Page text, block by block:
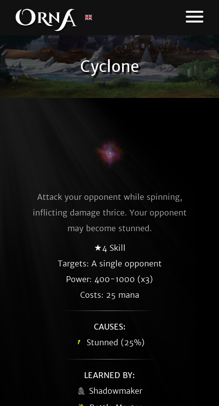
Cyclone
Attack your opponent while spinning,
inflicting damage thrice. Your opponent
may become stunned.
★4 Skill
Targets: A single opponent
Power: 400-1000 (x3)
Costs: 25 mana
CAUSES:
Stunned (25%)
LEARNED BY:
Shadowmaker